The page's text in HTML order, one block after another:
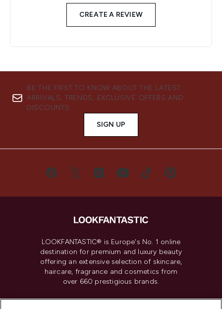
CREATE A REVIEW
BE THE FIRST TO KNOW ABOUT THE LATEST
ARRIVALS, TRENDS, EXCLUSIVE OFFERS AND
DISCOUNTS.
SIGN UP
LOOKFANTASTIC® is Europe's No. 1 online
destination for premium and luxury beauty
offering an extensive selection of skincare,
haircare, fragrance and cosmetics from
over 660 prestigious brands.